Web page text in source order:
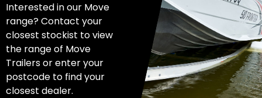
Interested in our Move
range? Contact your
closest stockist to view
the range of Move
Trailers or enter your
postcode to find your
closest dealer.